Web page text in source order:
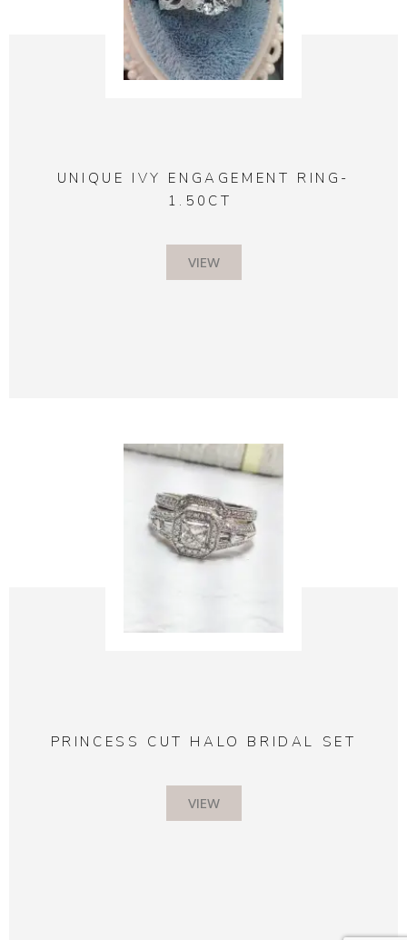
UNIQUE IVY ENGAGEMENT RING-
1.50CT
VIEW
PRINCESS CUT HALO BRIDAL SET
VIEW